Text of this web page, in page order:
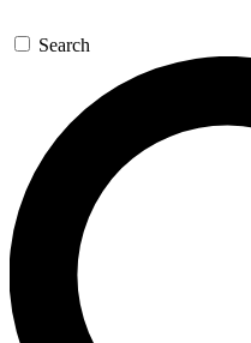
GET SPACE+
For the quickest way
send a confirmation
newsletters with the
exclusive offers.
Contact me with
Search